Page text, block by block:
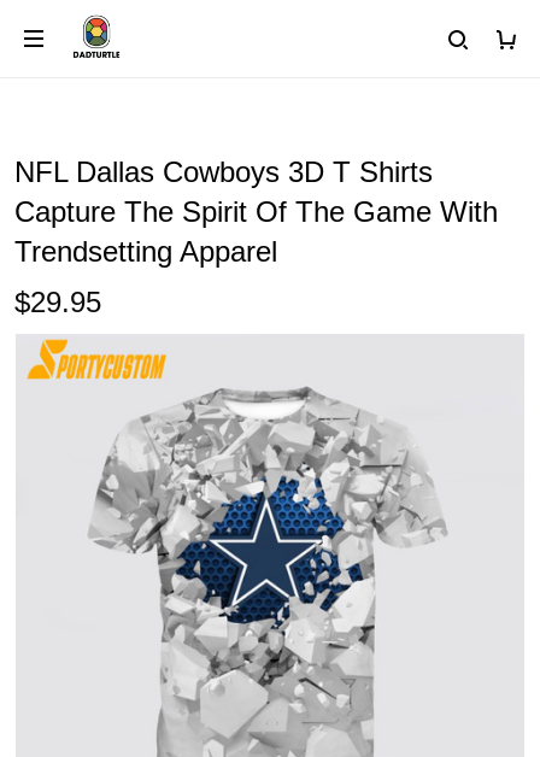
NFL Dallas Cowboys 3D T Shirts
Capture The Spirit Of The Game With
Trendsetting Apparel
$29.95